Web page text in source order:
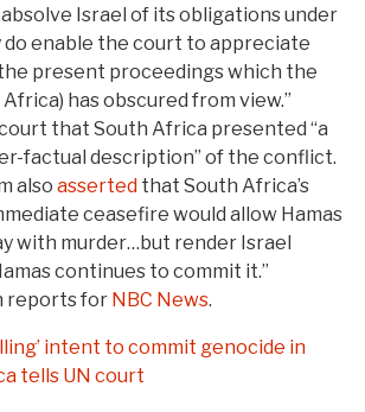
Israel of its obligations under
do enable the court to appreciate
present proceedings which the
has obscured from view.”
that South Africa presented “a
factual description” of the conflict.
also asserted that South Africa’s
ceasefire would allow Hamas
with murder…but render Israel
continues to commit it.”
reports for NBC News.
intent to commit genocide in
tells UN court